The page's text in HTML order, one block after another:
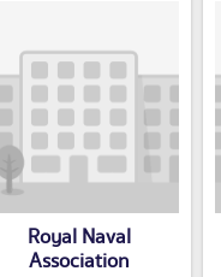
Royal Naval
Association